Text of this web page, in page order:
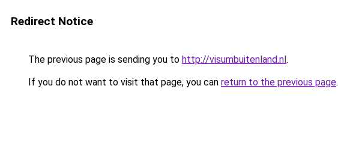
Redirect Notice
The previous page is sending you to http://visumbuitenland.nl.
If you do not want to visit that page, you can return to the previous page.